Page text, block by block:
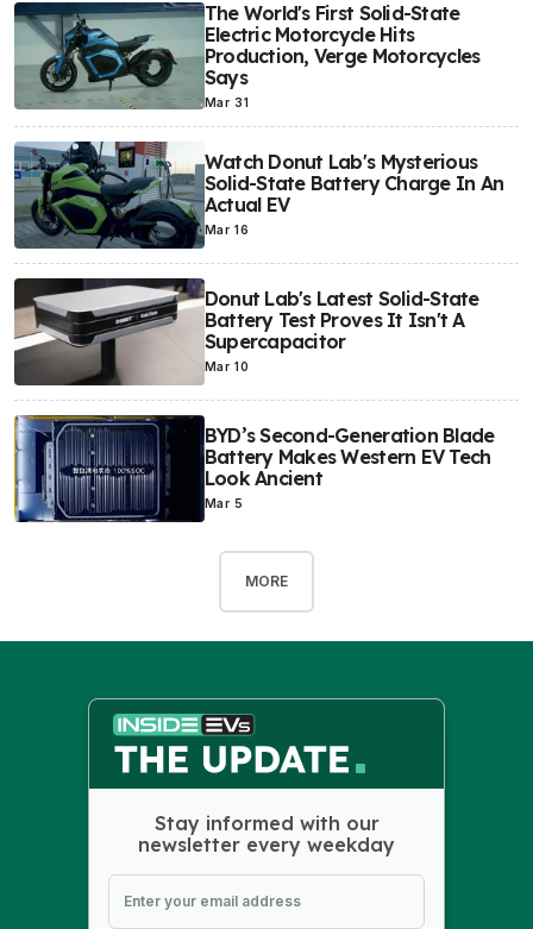
The World's First Solid-State
Electric Motorcycle Hits
Production, Verge Motorcycles
Says
Mar 31
Watch Donut Lab's Mysterious
Solid-State Battery Charge In An
Actual EV
Mar 16
Donut Lab's Latest Solid-State
Battery Test Proves It Isn't A
Supercapacitor
Mar 10
BYD’s Second-Generation Blade
Battery Makes Western EV Tech
Look Ancient
Mar 5
MORE
Stay informed with our
newsletter every weekday